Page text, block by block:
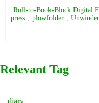
Roll-to-Book-Block Digital
press , plowfolder , Unwinder
Relevant Tag
diary